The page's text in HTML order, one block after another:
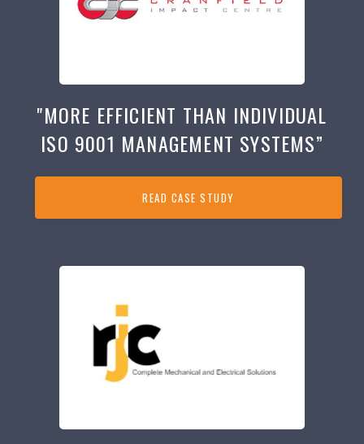
"MORE EFFICIENT THAN INDIVIDUAL
ISO 9001 MANAGEMENT SYSTEMS”
READ CASE STUDY